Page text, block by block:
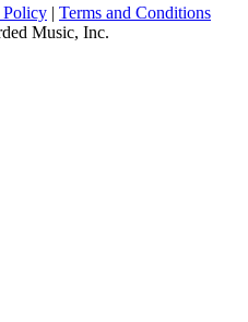
Policy | Terms and Conditions
Music, Inc.